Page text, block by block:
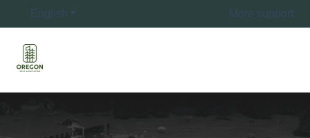
English Show submenu for translations More support